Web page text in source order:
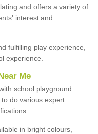
and offers a variety of
interest and
fulfilling play experience,
experience.
Me
school playground
do various expert
in bright colours,